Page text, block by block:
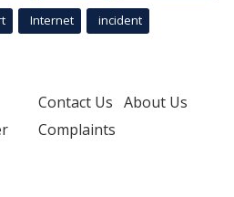
Internet incident
Contact Us About Us
Complaints